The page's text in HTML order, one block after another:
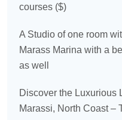
courses ($)
A Studio of one room
Marass Marina with a
as well
Discover the Luxurious
Marassi, North Coast –